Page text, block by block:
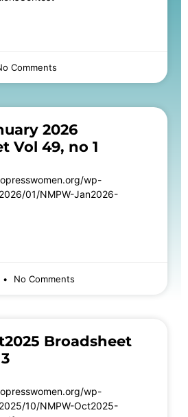
Comments
2026
Vol 49, no 1
wp-
01/NMPW-Jan2026-
No Comments
Broadsheet
wp-
10/NMPW-Oct2025-